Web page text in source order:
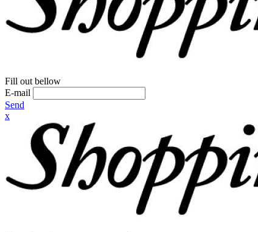
Fill out bellow
E-mail
Send
x